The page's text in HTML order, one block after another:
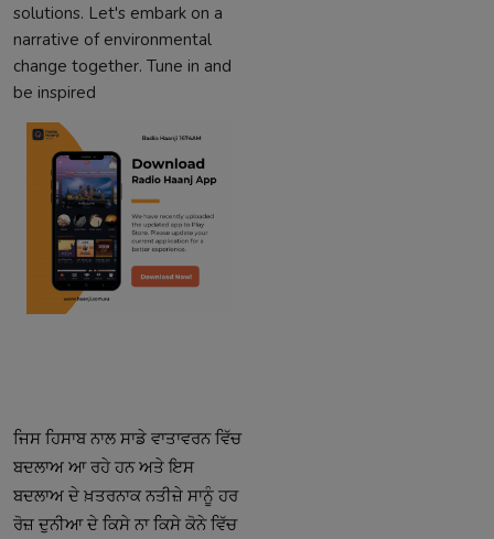
solutions. Let's embark on a
narrative of environmental
change together. Tune in and
be inspired
ਜਿਸ ਹਿਸਾਬ ਨਾਲ ਸਾਡੇ ਵਾਤਾਵਰਨ ਵਿੱਚ
ਬਦਲਾਅ ਆ ਰਹੇ ਹਨ ਅਤੇ ਇਸ
ਬਦਲਾਅ ਦੇ ਖ਼ਤਰਨਾਕ ਨਤੀਜ਼ੇ ਸਾਨੂੰ ਹਰ
ਰੋਜ਼ ਦੁਨੀਆ ਦੇ ਕਿਸੇ ਨਾ ਕਿਸੇ ਕੋਨੇ ਵਿੱਚ